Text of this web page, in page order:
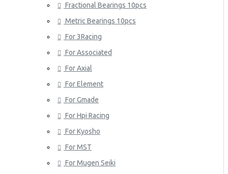
Fractional Bearings 10pcs
Metric Bearings 10pcs
For 3Racing
For Associated
For Axial
For Element
For Gmade
For Hpi Racing
For Kyosho
For MST
For Mugen Seiki